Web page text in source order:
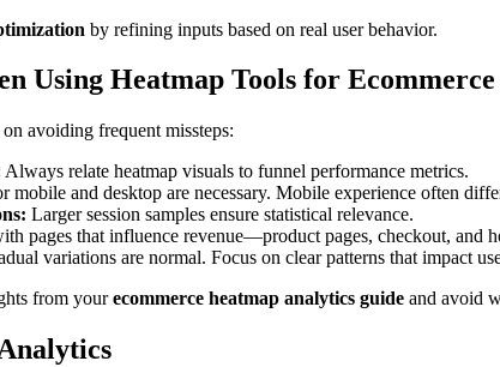
by refining inputs based on real user behavior.
Using Heatmap Tools for Ecommerce
avoiding frequent missteps:
Always relate heatmap visuals to funnel performance metrics.
mobile and desktop are necessary. Mobile experience often
Larger session samples ensure statistical relevance.
pages that influence revenue—product pages, checkout, and
variations are normal. Focus on clear patterns that impact
from yourecommerce heatmap analytics guide and avoid